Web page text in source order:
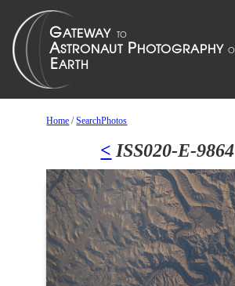
Home /SearchPhotos
< ISS020-E-9864